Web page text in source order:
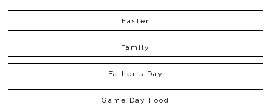
Easter
Family
Father's Day
Game Day Food